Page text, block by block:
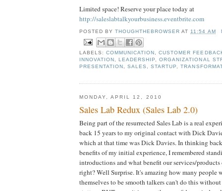
Limited space! Reserve your place today at
http://saleslabtalkyourbusiness.eventbrite.com
POSTED BYTHOUGHTHEBROWSER AT11:54 AM
LABELS:COMMUNICATION,CUSTOMER
INNOVATION,LEADERSHIP,ORGANIZATIONAL
PRESENTATION,SALES ,STARTUP,
MONDAY, APRIL 12, 2010
Sales Lab Redux (Sales Lab 2.0)
Being part of the resurrected Sales Lab is a real
back 15 years to my original contact with Dick
which at that time was Dick Davies. In thinking
benefits of my initial experience, I remembered
introductions and what benefit our services/
right? Well Surprise. It's amazing how many people
themselves to be smooth talkers can't do this